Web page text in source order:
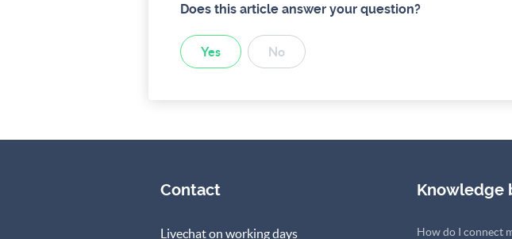
Does this article answer your question?
Yes No
Contact
Livechat on working days
Knowledge
How do I connect